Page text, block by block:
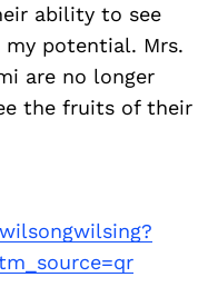
ability to see
potential. Mrs.
are no longer
the fruits of their